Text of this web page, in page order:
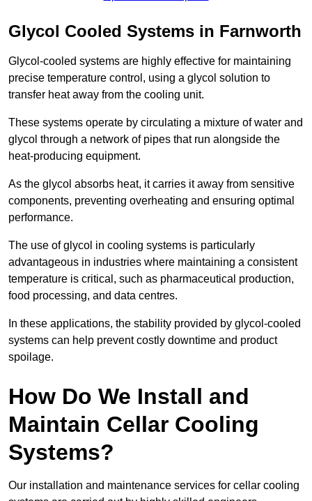
Glycol Cooled Systems in Farnworth
Glycol-cooled systems are highly effective for maintaining
precise temperature control, using a glycol solution to
transfer heat away from the cooling unit.
These systems operate by circulating a mixture of water and
glycol through a network of pipes that run alongside the
heat-producing equipment.
As the glycol absorbs heat, it carries it away from sensitive
components, preventing overheating and ensuring optimal
performance.
The use of glycol in cooling systems is particularly
advantageous in industries where maintaining a consistent
temperature is critical, such as pharmaceutical production,
food processing, and data centres.
In these applications, the stability provided by glycol-cooled
systems can help prevent costly downtime and product
spoilage.
How Do We Install and
Maintain Cellar Cooling
Systems?
Our installation and maintenance services for cellar cooling